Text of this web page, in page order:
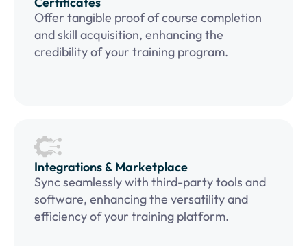
Offer tangible proof of course completion
and skill acquisition, enhancing the
credibility of your training program.
Integrations & Marketplace
Sync seamlessly with third-party tools and
software, enhancing the versatility and
efficiency of your training platform.